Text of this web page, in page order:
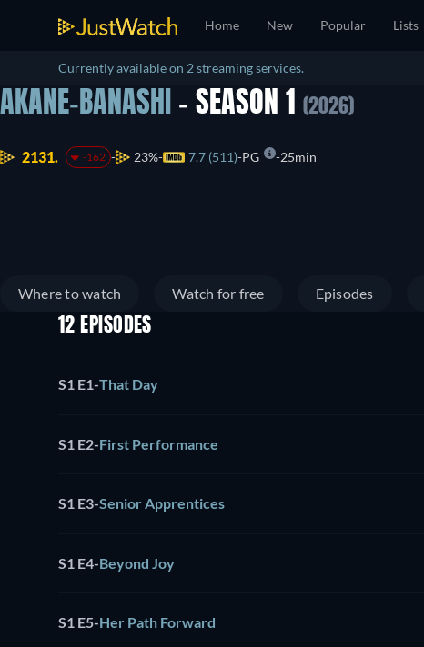
Home New Popular Lists
Currently available on 2 streaming services.
AKANE-BANASHI - SEASON 1 (2026)
2131. -162 23% 7.7 (511) PG 25min
Where to watch Watch for free Episodes
12 EPISODES
S1 E1-That Day
S1 E2-First Performance
S1 E3-Senior Apprentices
S1 E4-Beyond Joy
S1 E5-Her Path Forward